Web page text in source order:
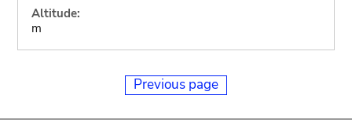
Altitude:
m
Previous page